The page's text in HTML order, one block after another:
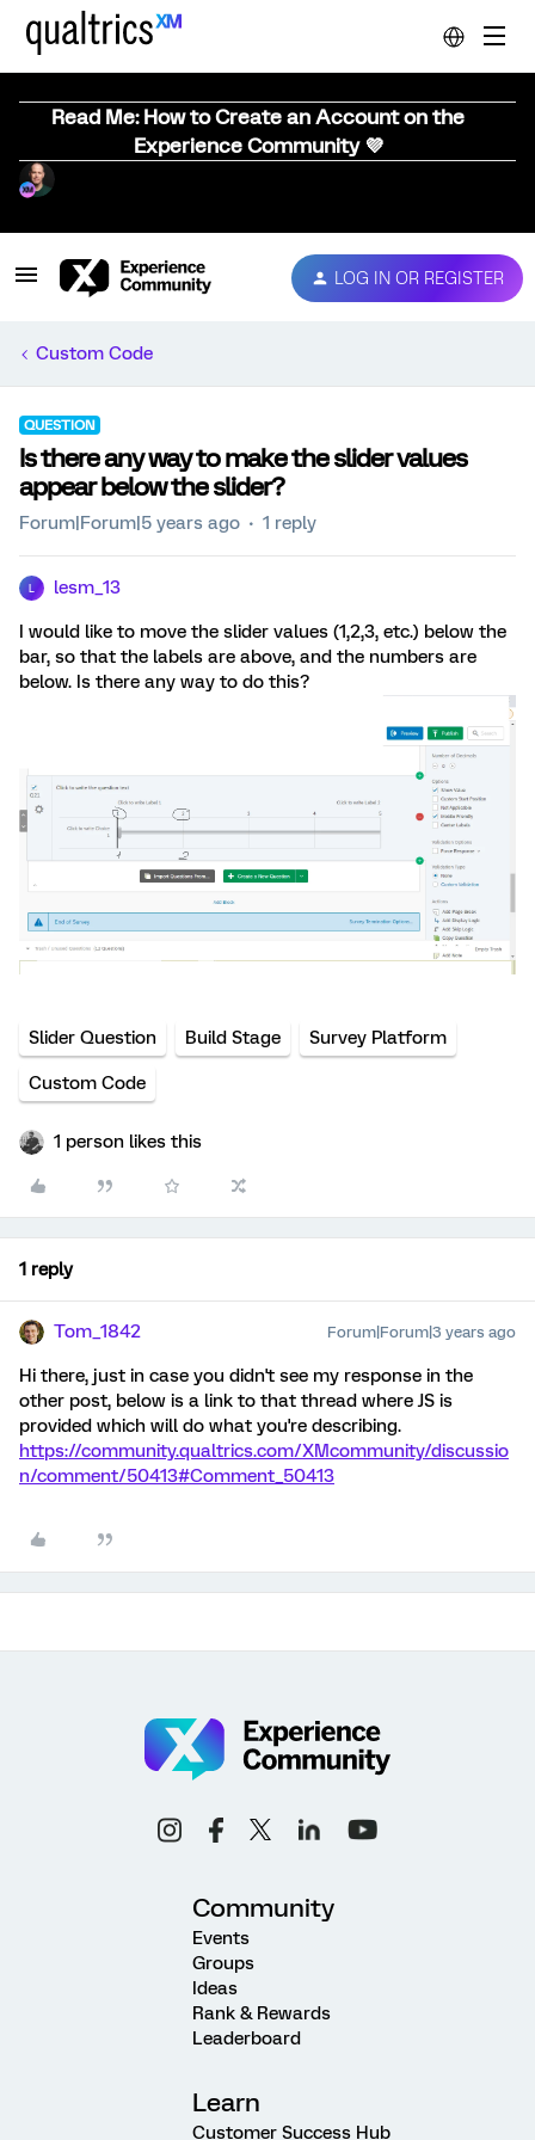
Read Me: How to Create an Account on the
Experience Community 💜
LOG IN OR REGISTER
Custom Code
QUESTION
Is there any way to make the slider values
appear below the slider?
Forum|Forum|5 years ago 1 reply
lesm_13
I would like to move the slider values (1,2,3, etc.) below the
bar, so that the labels are above, and the numbers are
below. Is there any way to do this?
Slider Question Build Stage Survey Platform
Custom Code
1 person likes this
1 reply
Tom_1842 Forum|Forum|3 years ago
Hi there, just in case you didn't see my response in the
other post, below is a link to that thread where JS is
provided which will do what you're describing.
https://community.qualtrics.com/XMcommunity/discussio
n/comment/50413#Comment_50413
Community
Events
Groups
Ideas
Rank & Rewards
Leaderboard
Learn
Customer Success Hub